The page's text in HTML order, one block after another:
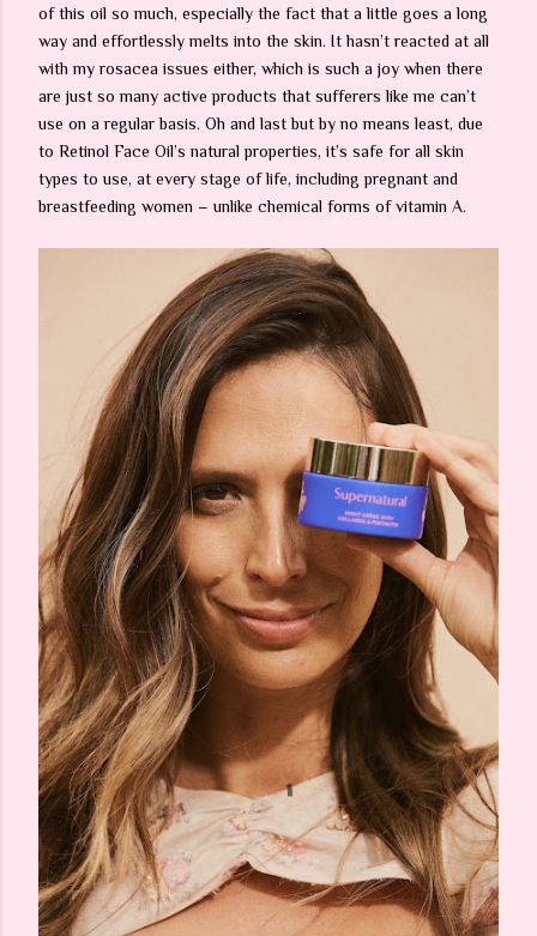
of this oil so much, especially the fact that a little goes a long
way and effortlessly melts into the skin. It hasn’t reacted at all
with my rosacea issues either, which is such a joy when there
are just so many active products that sufferers like me can’t
use on a regular basis. Oh and last but by no means least, due
to Retinol Face Oil’s natural properties, it’s safe for all skin
types to use, at every stage of life, including pregnant and
breastfeeding women – unlike chemical forms of vitamin A.